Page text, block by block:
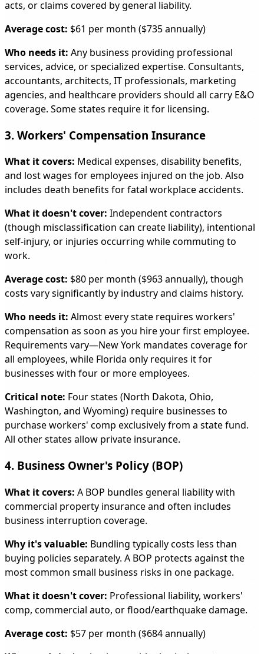
acts, or claims covered by general liability.
Average cost: $61 per month ($735 annually)
Who needs it: Any business providing professional
services, advice, or specialized expertise. Consultants,
accountants, architects, IT professionals, marketing
agencies, and healthcare providers should all carry E&O
coverage. Some states require it for licensing.
3. Workers' Compensation Insurance
What it covers: Medical expenses, disability benefits,
and lost wages for employees injured on the job. Also
includes death benefits for fatal workplace accidents.
What it doesn't cover: Independent contractors
(though misclassification can create liability), intentional
self-injury, or injuries occurring while commuting to
work.
Average cost: $80 per month ($963 annually), though
costs vary significantly by industry and claims history.
Who needs it: Almost every state requires workers'
compensation as soon as you hire your first employee.
Requirements vary—New York mandates coverage for
all employees, while Florida only requires it for
businesses with four or more employees.
Critical note: Four states (North Dakota, Ohio,
Washington, and Wyoming) require businesses to
purchase workers' comp exclusively from a state fund.
All other states allow private insurance.
4. Business Owner's Policy (BOP)
What it covers: A BOP bundles general liability with
commercial property insurance and often includes
business interruption coverage.
Why it's valuable: Bundling typically costs less than
buying policies separately. A BOP protects against the
most common small business risks in one package.
What it doesn't cover: Professional liability, workers'
comp, commercial auto, or flood/earthquake damage.
Average cost: $57 per month ($684 annually)